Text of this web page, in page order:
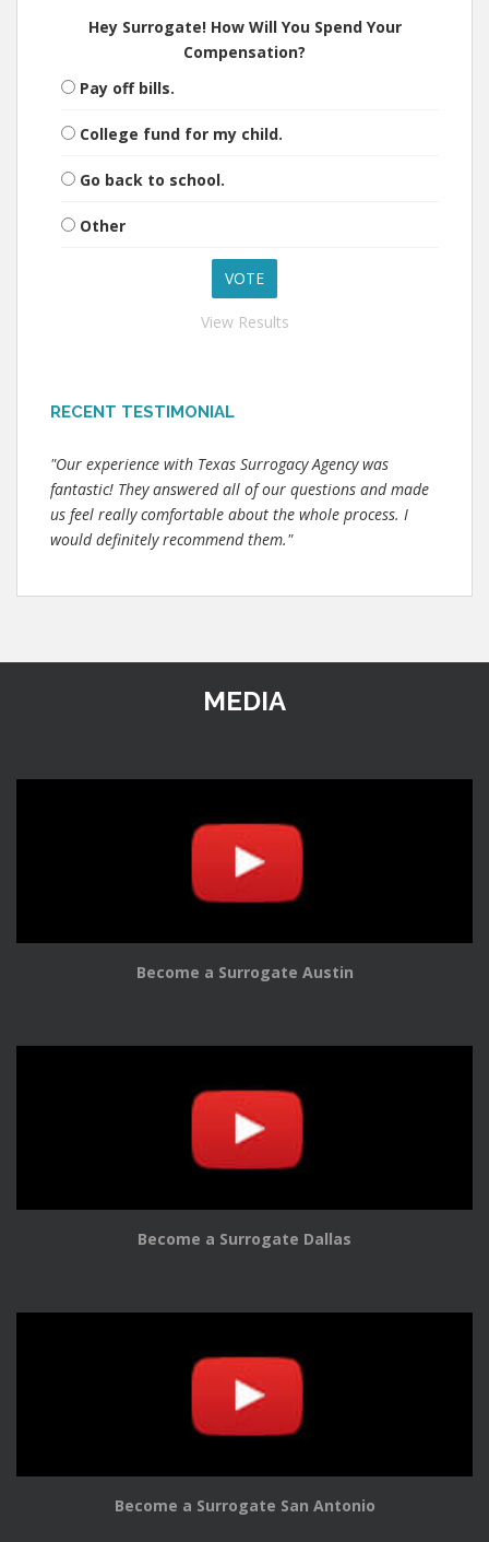
Hey Surrogate! How Will You Spend Your
Compensation?
Pay off bills.
College fund for my child.
Go back to school.
Other
View Results
RECENT TESTIMONIAL
"Our experience with Texas Surrogacy Agency was
fantastic! They answered all of our questions and made
us feel really comfortable about the whole process. I
would definitely recommend them."
MEDIA
Become a Surrogate Austin
Become a Surrogate Dallas
Become a Surrogate San Antonio